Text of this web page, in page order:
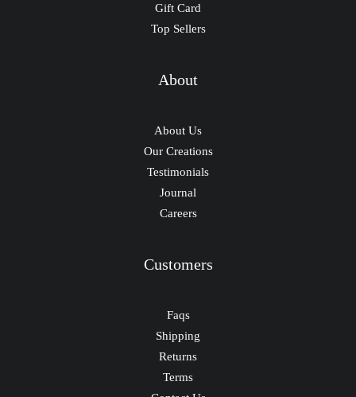
Gift Card
Top Sellers
About
About Us
Our Creations
Testimonials
Journal
Careers
Customers
Faqs
Shipping
Returns
Terms